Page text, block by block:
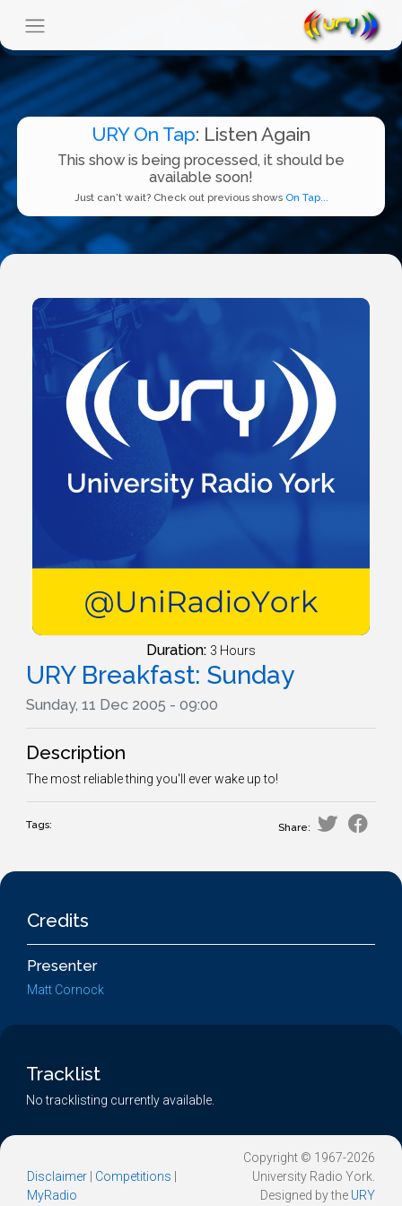
URY On Tap: Listen Again
This show is being processed, it should be
available soon!
Just can't wait? Check out previous shows On Tap...
Duration: 3 Hours
URY Breakfast: Sunday
Sunday, 11 Dec 2005 - 09:00
Description
The most reliable thing you'll ever wake up to!
Tags: Share:
Credits
Presenter
Matt Cornock
Tracklist
No tracklisting currently available.
Disclaimer Competitions
MyRadio
Copyright © 1967-2026
University Radio York.
Designed by the URY